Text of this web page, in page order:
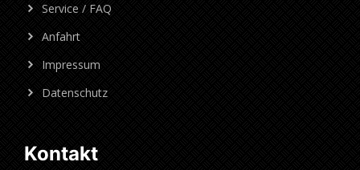
Service / FAQ
Anfahrt
Impressum
Datenschutz
Kontakt